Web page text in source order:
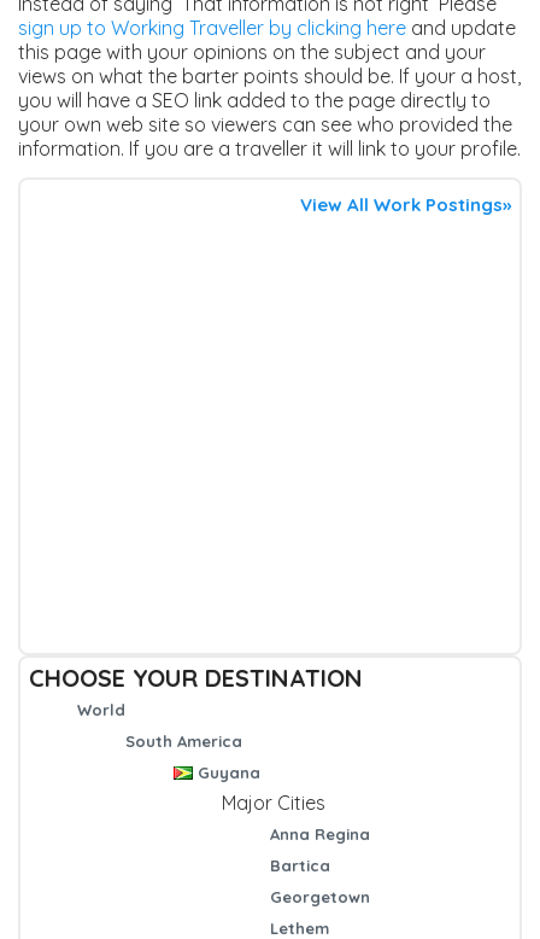
sign up to Working Traveller by clicking here and update
this page with your opinions on the subject and your
views on what the barter points should be. If your a host,
you will have a SEO link added to the page directly to
your own web site so viewers can see who provided the
information. If you are a traveller it will link to your profile.
View All Work Postings»
CHOOSE YOUR DESTINATION
World
South America
Guyana
Major Cities
Anna Regina
Bartica
Georgetown
Lethem